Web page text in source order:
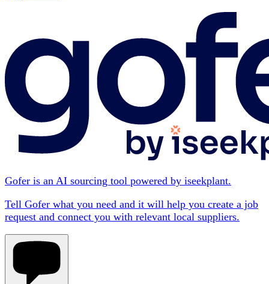
Gofer is an AI sourcing tool powered by iseekplant.
Tell Gofer what you need and it will help you create a job
request and connect you with relevant local suppliers.